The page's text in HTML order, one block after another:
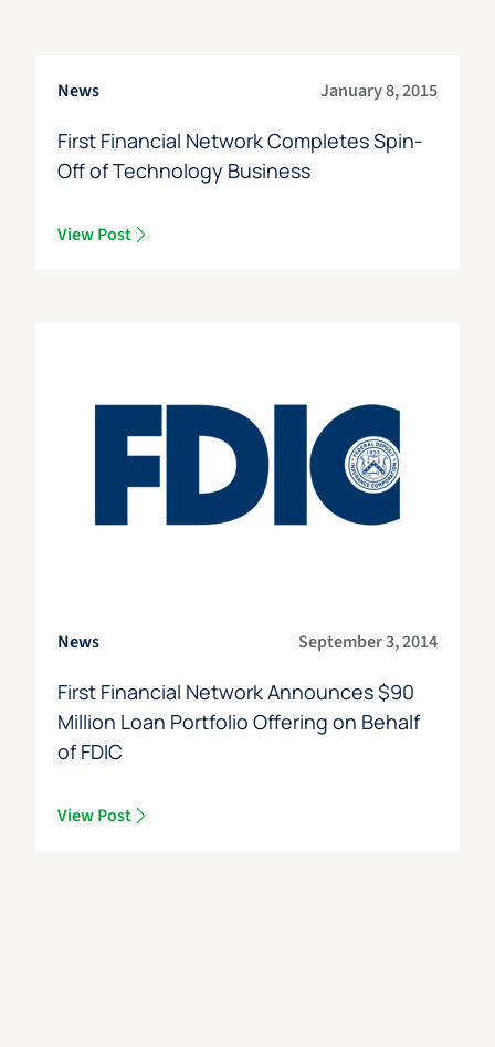
News January 8, 2015
First Financial Network Completes Spin-
Off of Technology Business
View Post
News September 3, 2014
First Financial Network Announces $90
Million Loan Portfolio Offering on Behalf
of FDIC
View Post